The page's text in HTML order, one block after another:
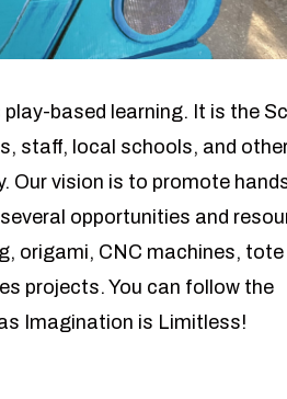
based learning. It is the
staff, local schools, and
Our vision is to promote
opportunities and
origami, CNC machines,
projects. You can follow the
Imagination is Limitless!